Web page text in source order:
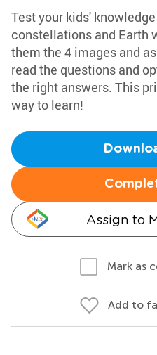
Test your kids'
constellations and Earth
them the 4 images and
read the questions and
the right answers. This
way to learn!
Assign to
Mark as
Add to